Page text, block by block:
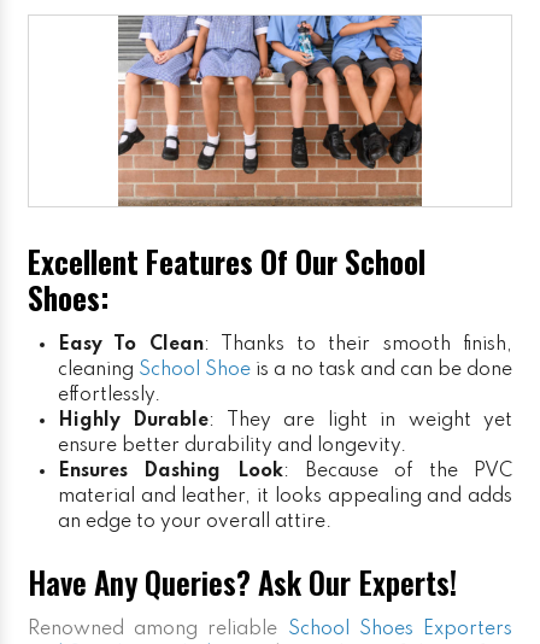
Excellent Features Of Our School
Shoes:
Easy To Clean: Thanks to their smooth finish,
cleaning School Shoe is a no task and can be done
effortlessly.
Highly Durable: They are light in weight yet
ensure better durability and longevity.
Ensures Dashing Look: Because of the PVC
material and leather, it looks appealing and adds
an edge to your overall attire.
Have Any Queries? Ask Our Experts!
Renowned among reliable School Shoes Exporters